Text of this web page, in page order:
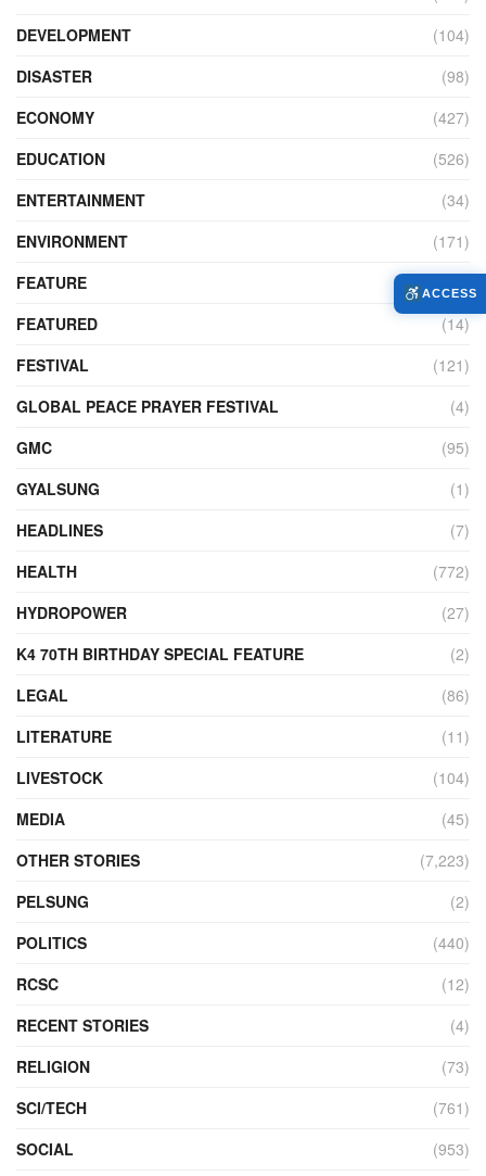
DEVELOPMENT
(104)
DISASTER
(98)
ECONOMY
(427)
EDUCATION
(526)
ENTERTAINMENT
(34)
ENVIRONMENT
(171)
FEATURE
FEATURED
(14)
FESTIVAL
(121)
GLOBAL PEACE PRAYER FESTIVAL
(4)
GMC
(95)
GYALSUNG
(1)
HEADLINES
(7)
HEALTH
(772)
HYDROPOWER
(27)
K4 70TH BIRTHDAY SPECIAL FEATURE
(2)
LEGAL
(86)
LITERATURE
(11)
LIVESTOCK
(104)
MEDIA
(45)
OTHER STORIES
(7,223)
PELSUNG
(2)
POLITICS
(440)
RCSC
(12)
RECENT STORIES
(4)
RELIGION
(73)
SCI/TECH
(761)
SOCIAL
(953)
ACCESS